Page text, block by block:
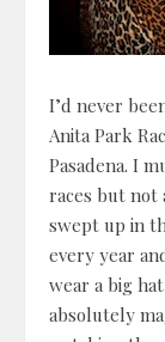
I’d never
Anita Park
Pasadena. I
races but not
swept up in
every year
wear a big
absolutely